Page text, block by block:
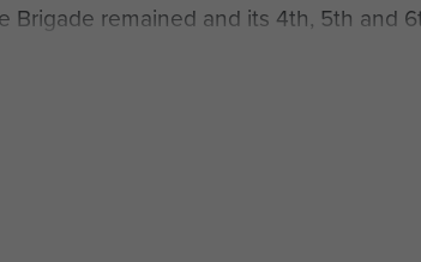
Brigade remained and its 4th, 5th and
Division and fought as infantry.
winter months in the mountains near
troops from the 6th (Royal Welch)